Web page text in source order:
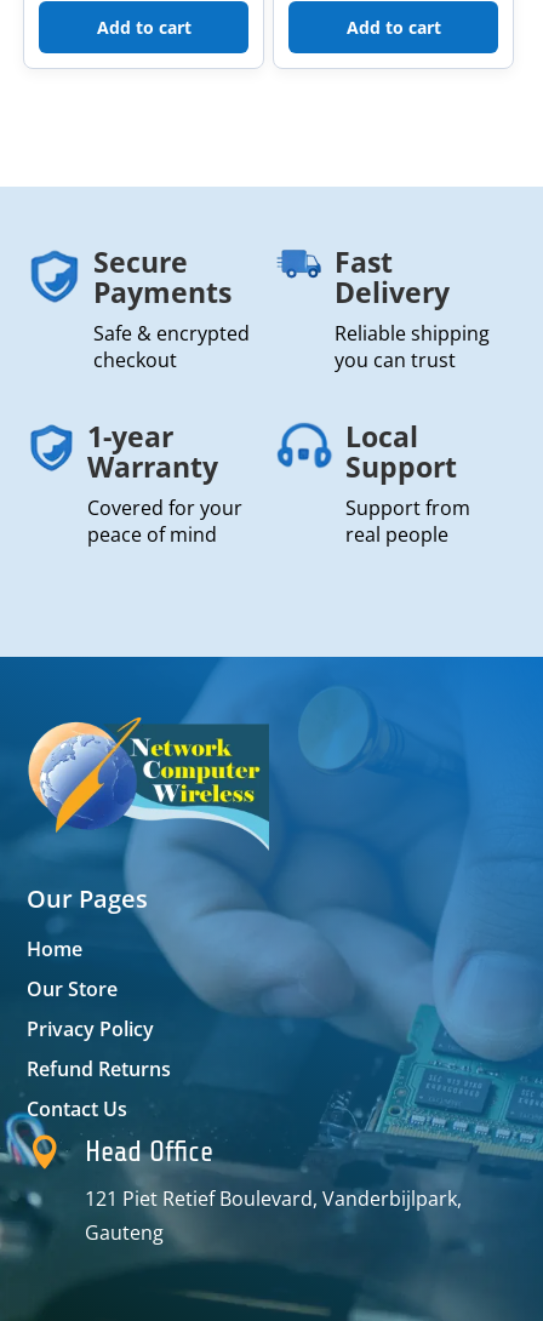
Add to cart Add to cart
Secure
Payments
Safe & encrypted
checkout
Fast
Delivery
Reliable shipping
you can trust
1-year
Warranty
Covered for your
peace of mind
Local
Support
Support from
real people
Our Pages
Home
Our Store
Privacy Policy
Refund Returns
Contact Us
 Head Office
121 Piet Retief Boulevard, Vanderbijlpark,
Gauteng